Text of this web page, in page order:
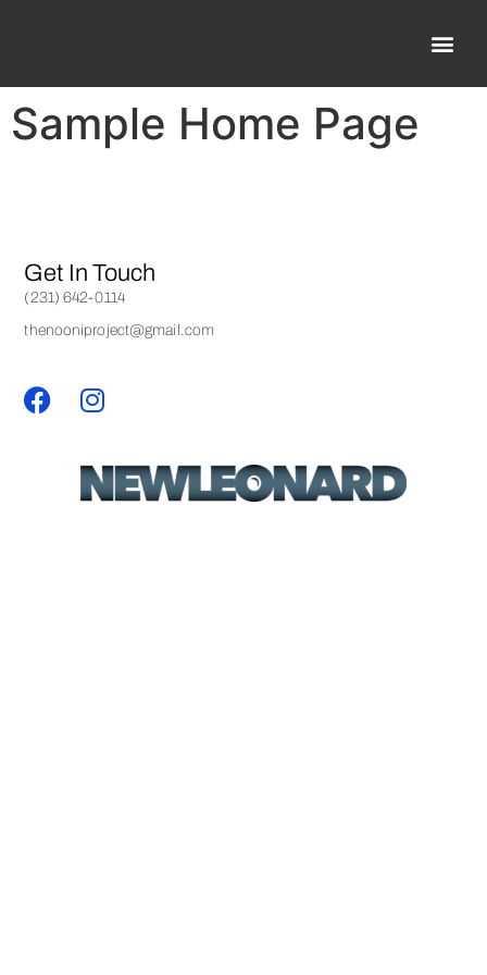
Sample Home Page
Get In Touch
(231) 642-0114
thenooniproject@gmail.com